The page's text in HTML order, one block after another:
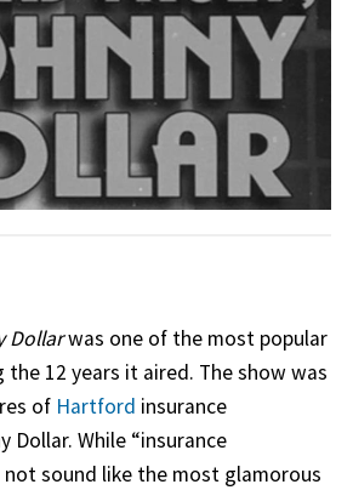
Dollarwas one of the most popular
12 years it aired. The show was
of Hartford insurance
Dollar. While “insurance
sound like the most glamorous